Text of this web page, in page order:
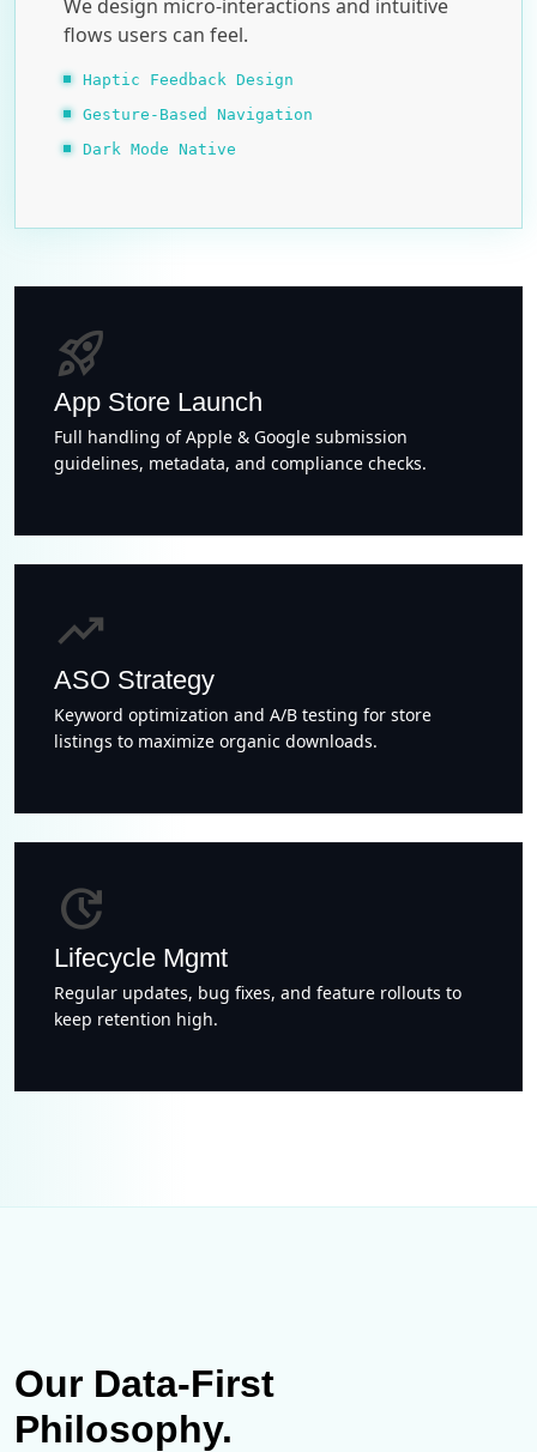
We design micro-interactions and intuitive
flows users can feel.
Haptic Feedback Design
Gesture-Based Navigation
Dark Mode Native
rocket_launch
App Store Launch
Full handling of Apple & Google submission
guidelines, metadata, and compliance checks.
trending_up
ASO Strategy
Keyword optimization and A/B testing for store
listings to maximize organic downloads.
update
Lifecycle Mgmt
Regular updates, bug fixes, and feature rollouts to
keep retention high.
Our Data-First
Philosophy.